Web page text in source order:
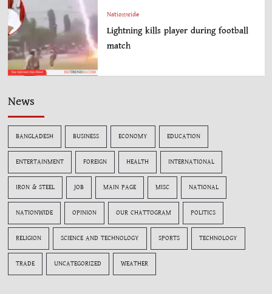
Nationwide
Lightning kills player during football
match
News
BANGLADESH BUSINESS ECONOMY EDUCATION
ENTERTAINMENT FOREIGN HEALTH INTERNATIONAL
IRON & STEEL JOB MAIN PAGE MISC NATIONAL
NATIONWIDE OPINION OUR CHATTOGRAM POLITICS
RELIGION SCIENCE AND TECHNOLOGY SPORTS TECHNOLOGY
TRADE UNCATEGORIZED WEATHER